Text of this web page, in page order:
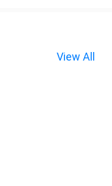
View All